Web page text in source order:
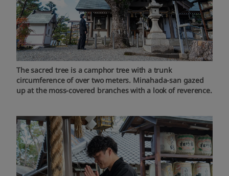
The sacred tree is a camphor tree with a trunk
circumference of over two meters. Minahada-san gazed
up at the moss-covered branches with a look of reverence.